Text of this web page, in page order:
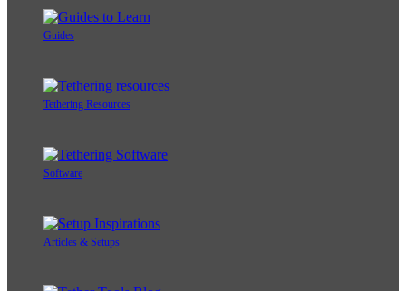
Guides
Tethering Resources
Software
Articles & Setups